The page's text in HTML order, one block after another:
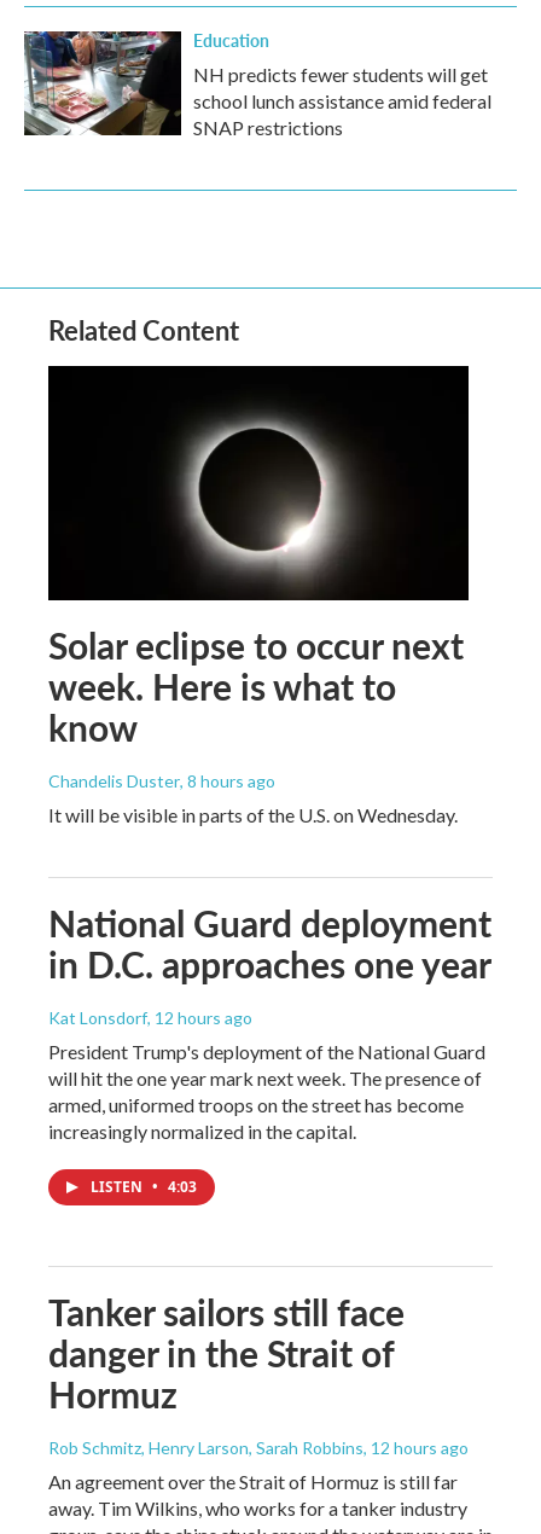
Education
NH predicts fewer students will get
school lunch assistance amid federal
SNAP restrictions
Related Content
Solar eclipse to occur next
week. Here is what to
know
Chandelis Duster, 8 hours ago
It will be visible in parts of the U.S. on Wednesday.
National Guard deployment
in D.C. approaches one year
Kat Lonsdorf, 12 hours ago
President Trump's deployment of the National Guard
will hit the one year mark next week. The presence of
armed, uniformed troops on the street has become
increasingly normalized in the capital.
LISTEN • 4:03
Tanker sailors still face
danger in the Strait of
Hormuz
Rob Schmitz, Henry Larson, Sarah Robbins, 12 hours ago
An agreement over the Strait of Hormuz is still far
away. Tim Wilkins, who works for a tanker industry